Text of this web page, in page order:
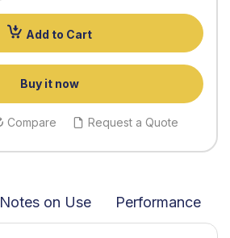
Add to Cart
Buy it now
Compare Request a Quote
Notes on Use Performance